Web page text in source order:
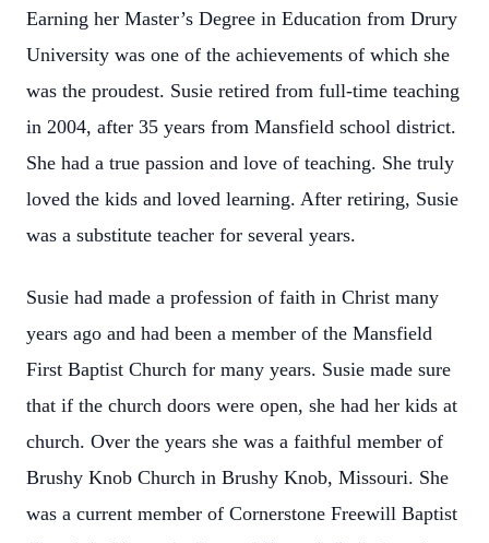
Earning her Master’s Degree in Education from Drury
University was one of the achievements of which she
was the proudest. Susie retired from full-time teaching
in 2004, after 35 years from Mansfield school district.
She had a true passion and love of teaching. She truly
loved the kids and loved learning. After retiring, Susie
was a substitute teacher for several years.
Susie had made a profession of faith in Christ many
years ago and had been a member of the Mansfield
First Baptist Church for many years. Susie made sure
that if the church doors were open, she had her kids at
church. Over the years she was a faithful member of
Brushy Knob Church in Brushy Knob, Missouri. She
was a current member of Cornerstone Freewill Baptist